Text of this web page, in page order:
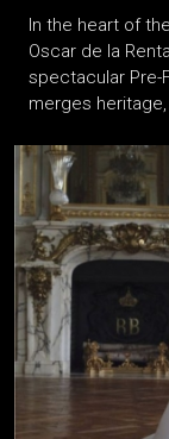
In the heart of
Oscar de la
spectacular Pre-
merges